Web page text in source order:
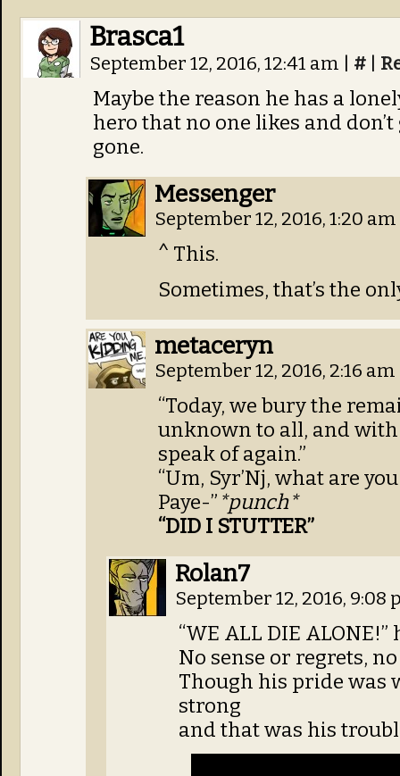
Brasca1
September 12, 2016, 12:41 am #
Maybe the reason he has a
hero that no one likes and
gone.
Messenger
September 12, 2016, 1:20 am
^ This.
Sometimes, that’s the
metaceryn
September 12, 2016, 2:16 am
“Today, we bury the
unknown to all, and
speak of again.”
“Um, Syr’Nj, what are
Paye-” *punch*
“DID I STUTTER”
Rolan7
September 12, 2016, 9:08
“WE ALL DIE
No sense or regrets,
Though his pride was
strong
and that was his